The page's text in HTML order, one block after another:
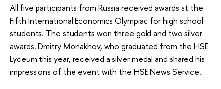
All five participants from Russia received awards at the
Fifth International Economics Olympiad for high school
students. The students won three gold and two silver
awards. Dmitry Monakhov, who graduated from the HSE
Lyceum this year, received a silver medal and shared his
impressions of the event with the HSE News Service.